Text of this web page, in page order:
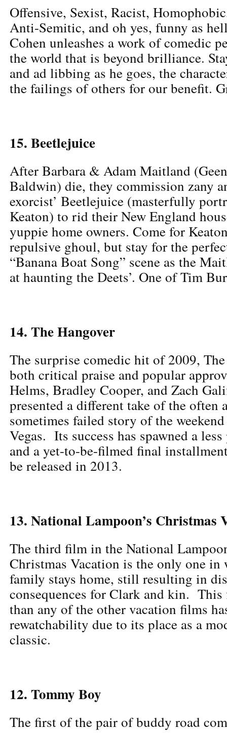
Offensive, Sexist, Racist,
Anti-Semitic, and oh yes, funny as
Cohen unleashes a work of comedic
the world that is beyond brilliance.
and ad libbing as he goes, the
the failings of others for our benefit.
15. Beetlejuice
After Barbara & Adam Maitland
Baldwin) die, they commission zany
exorcist’ Beetlejuice (masterfully
Keaton) to rid their New England
yuppie home owners. Come for
repulsive ghoul, but stay for the
“Banana Boat Song” scene as the
at haunting the Deets’. One of Tim
14. The Hangover
The surprise comedic hit of 2009,
both critical praise and popular
Helms, Bradley Cooper, and Zach
presented a different take of the often
sometimes failed story of the
Vegas. Its success has spawned a
and a yet-to-be-filmed final
be released in 2013.
13. National Lampoon’s Christmas
The third film in the National
Christmas Vacation is the only one
family stays home, still resulting in
consequences for Clark and kin. This
than any of the other vacation films
rewatchability due to its place as a
classic.
12. Tommy Boy
The first of the pair of buddy road